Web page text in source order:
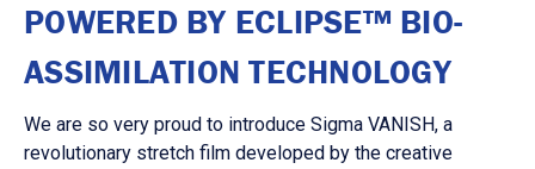
POWERED BY ECLIPSE™ BIO-
ASSIMILATION TECHNOLOGY
We are so very proud to introduce Sigma VANISH, a
revolutionary stretch film developed by the creative